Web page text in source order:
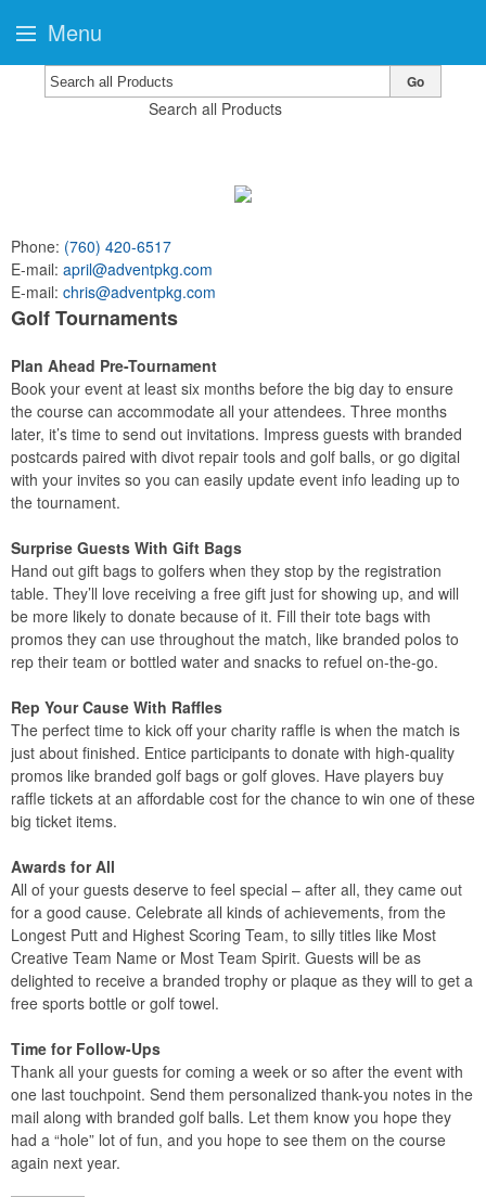
Search all Products
Go
Phone: (760) 420-6517
E-mail: april@adventpkg.com
E-mail: chris@adventpkg.com
Golf Tournaments
Plan Ahead Pre-Tournament
Book your event at least six months before the big day to ensure
the course can accommodate all your attendees. Three months
later, it’s time to send out invitations. Impress guests with branded
postcards paired with divot repair tools and golf balls, or go digital
with your invites so you can easily update event info leading up to
the tournament.
Surprise Guests With Gift Bags
Hand out gift bags to golfers when they stop by the registration
table. They’ll love receiving a free gift just for showing up, and will
be more likely to donate because of it. Fill their tote bags with
promos they can use throughout the match, like branded polos to
rep their team or bottled water and snacks to refuel on-the-go.
Rep Your Cause With Raffles
The perfect time to kick off your charity raffle is when the match is
just about finished. Entice participants to donate with high-quality
promos like branded golf bags or golf gloves. Have players buy
raffle tickets at an affordable cost for the chance to win one of these
big ticket items.
Awards for All
All of your guests deserve to feel special – after all, they came out
for a good cause. Celebrate all kinds of achievements, from the
Longest Putt and Highest Scoring Team, to silly titles like Most
Creative Team Name or Most Team Spirit. Guests will be as
delighted to receive a branded trophy or plaque as they will to get a
free sports bottle or golf towel.
Time for Follow-Ups
Thank all your guests for coming a week or so after the event with
one last touchpoint. Send them personalized thank-you notes in the
mail along with branded golf balls. Let them know you hope they
had a “hole” lot of fun, and you hope to see them on the course
again next year.
Menu